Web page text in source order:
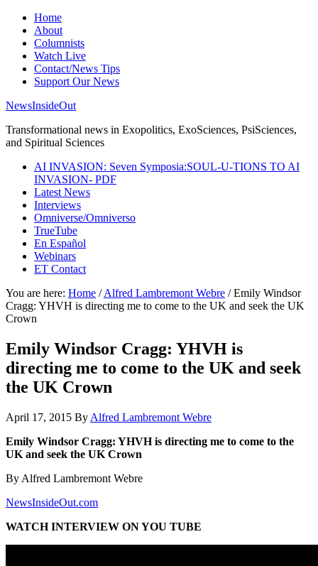
Home
About
Columnists
Watch Live
Contact/News Tips
Support Our News
NewsInsideOut
Transformational news in Exopolitics, ExoSciences, PsiSciences,
and Spiritual Sciences
AI INVASION: Seven Symposia:SOUL-U-TIONS TO AI
INVASION- PDF
Latest News
Interviews
Omniverse/Omniverso
TrueTube
En Español
Webinars
ET Contact
You are here: Home / Alfred Lambremont Webre /Emily Windsor
Cragg: YHVH is directing me to come to the UK and seek the UK
Crown
Emily Windsor Cragg: YHVH is
directing me to come to the UK and seek
the UK Crown
April 17, 2015 By Alfred Lambremont Webre
Emily Windsor Cragg: YHVH is directing me to come to the
UK and seek the UK Crown
By Alfred Lambremont Webre
NewsInsideOut.com
WATCH INTERVIEW ON YOU TUBE